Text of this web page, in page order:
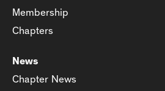
Membership
Chapters
News
Chapter News